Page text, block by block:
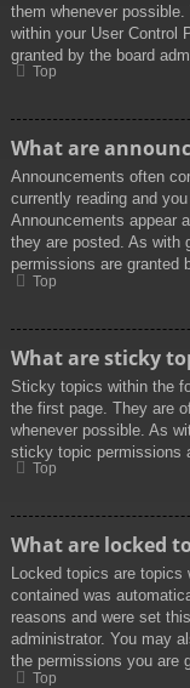
them whenever
within your User Control
granted by the board
Top
What are
Announcements often
currently reading and
Announcements appear
they are posted. As with
permissions are granted
Top
What are sticky
Sticky topics within the
the first page. They are
whenever possible. As
sticky topic permissions
Top
What are locked
Locked topics are topics
contained was
reasons and were set
administrator. You may
the permissions you are
Top